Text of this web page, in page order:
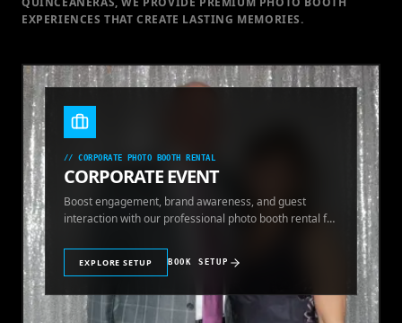
EXPERIENCES THAT CREATE LASTING MEMORIES.
//CORPORATE PHOTO BOOTH RENTAL
CORPORATE EVENT
Boost engagement, brand awareness, and guest
interaction with our professional photo booth rental for
EXPLORE SETUP BOOK SETUP